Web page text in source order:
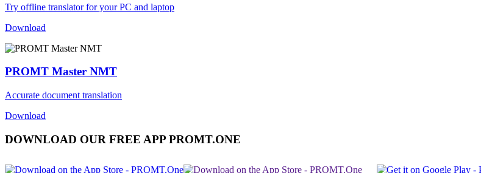
Try offline translator for your PC and laptop
Download
PROMT Master NMT
Accurate document translation
Download
DOWNLOAD OUR FREE APP PROMT.ONE